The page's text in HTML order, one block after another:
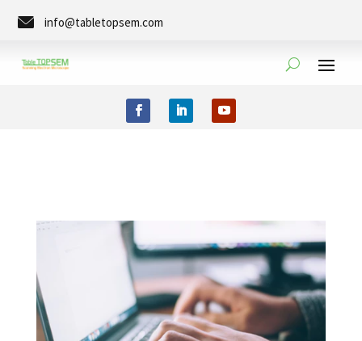
info@tabletopsem.com
Tel. +49 (0)351-8889-0273